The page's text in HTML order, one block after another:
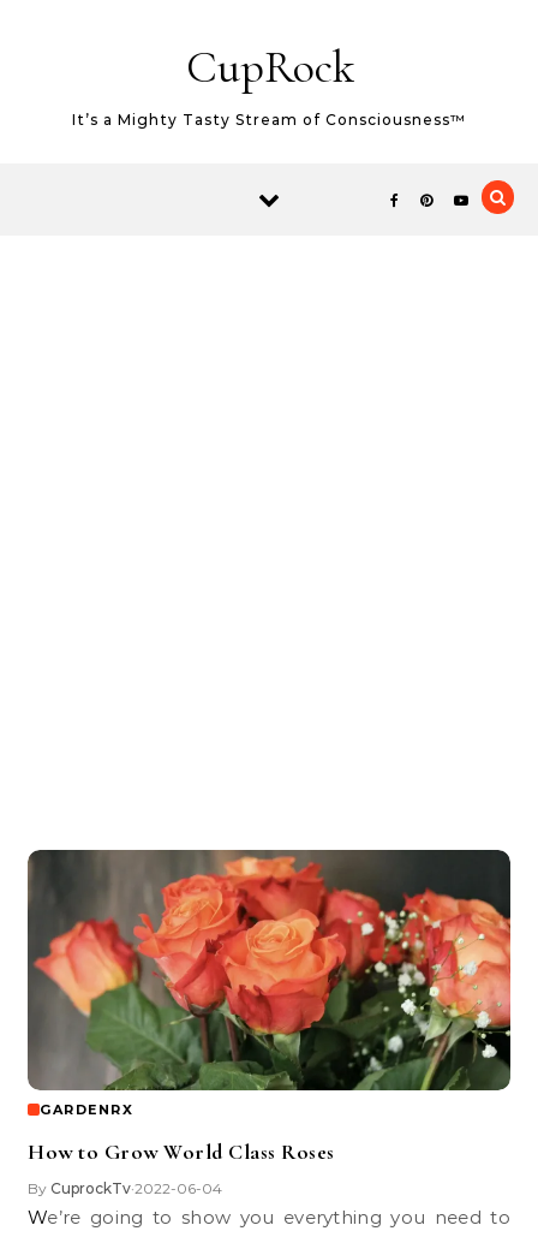
CupRock
It’s a Mighty Tasty Stream of Consciousness™
GARDENRX
How to Grow World Class Roses
By CuprockTv•2022-06-04
We’re going to show you everything you need to